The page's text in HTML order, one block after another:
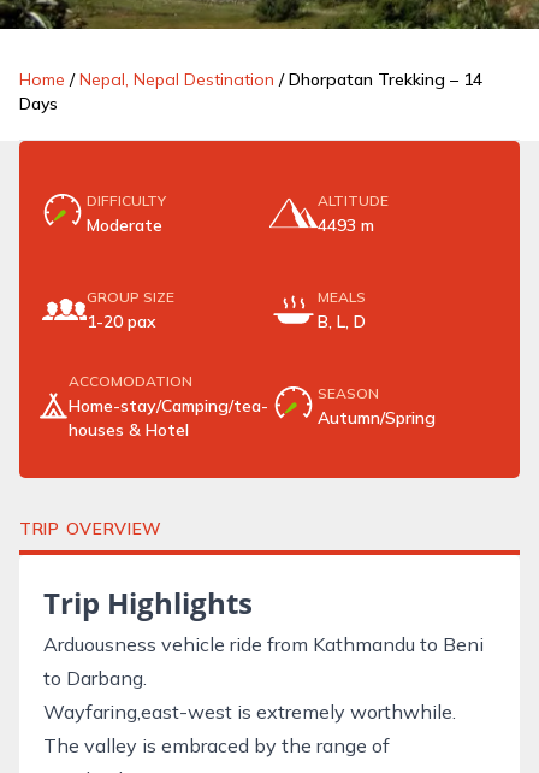
Home /Nepal, Nepal Destination /Dhorpatan Trekking – 14
Days
DIFFICULTY
Moderate
ALTITUDE
4493 m
GROUP SIZE
1-20 pax
MEALS
B, L, D
ACCOMODATION
Home-stay/Camping/tea-
houses & Hotel
SEASON
Autumn/Spring
TRIP OVERVIEW
Trip Highlights
Arduousness vehicle ride from Kathmandu to Beni
to Darbang.
Wayfaring,east-west is extremely worthwhile.
The valley is embraced by the range of